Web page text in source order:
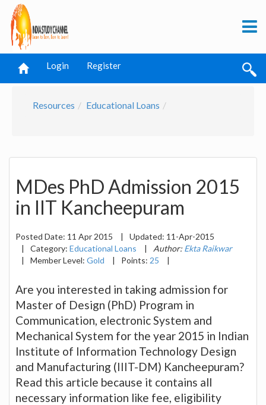
Login Register
Resources Educational Loans
MDes PhD Admission 2015
in IIT Kancheepuram
Posted Date: 11 Apr 2015 | Updated: 11-Apr-2015
|
Category: Educational Loans | Author: Ekta Raikwar
|
Member Level: Gold | Points: 25 |
Are you interested in taking admission for
Master of Design (PhD) Program in
Communication, electronic System and
Mechanical System for the year 2015 in Indian
Institute of Information Technology Design
and Manufacturing (IIIT-DM) Kancheepuram?
Read this article because it contains all
necessary information like fee, eligibility